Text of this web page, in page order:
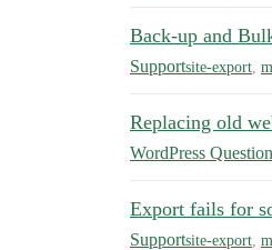
Back-up and
Supportsite-export
Replacing old
WordPress
Export fails for
Supportsite-export